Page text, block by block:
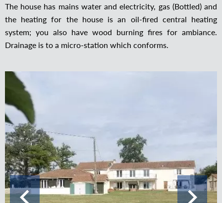
The house has mains water and electricity, gas (Bottled) and
the heating for the house is an oil-fired central heating
system; you also have wood burning fires for ambiance.
Drainage is to a micro-station which conforms.